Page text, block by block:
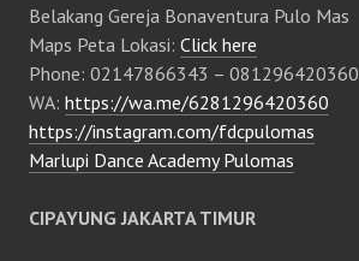
Belakang Gereja Bonaventura Pulo Mas
Maps Peta Lokasi: Click here
Phone: 02147866343 – 081296420360
WA: https://wa.me/6281296420360
https://instagram.com/fdcpulomas
Marlupi Dance Academy Pulomas
CIPAYUNG JAKARTA TIMUR